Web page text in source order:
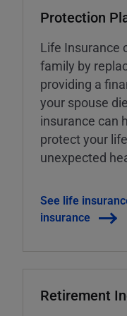
Protection
Life Insurance
family by
providing a
your spouse
insurance can
protect your
unexpected
See life
insurance
Retirement